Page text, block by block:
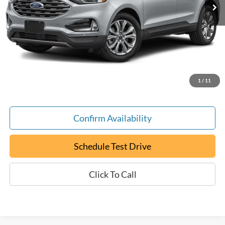
1 / 11
Less
Retail Book Value:
$18,250
YOU SAVE:
-$1,255
Documentation Fee:
+$799
Confirm Availability
Schedule Test Drive
Click To Call